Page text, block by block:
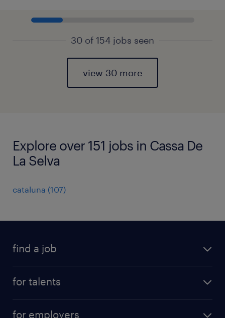
30 of 154 jobs seen
view 30 more
Explore over 151 jobs in Cassa De
La Selva
cataluna (107)
find a job
for talents
for employers